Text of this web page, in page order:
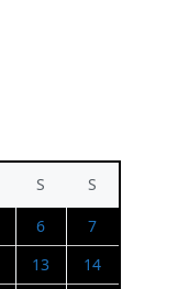
S
S
6
7
13
14